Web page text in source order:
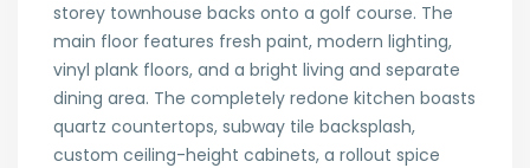
storey townhouse backs onto a golf course. The
main floor features fresh paint, modern lighting,
vinyl plank floors, and a bright living and separate
dining area. The completely redone kitchen boasts
quartz countertops, subway tile backsplash,
custom ceiling-height cabinets, a rollout spice